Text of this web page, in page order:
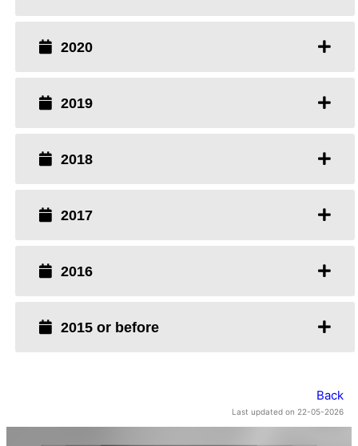
2020
2019
2018
2017
2016
2015 or before
Back
Last updated on 22-05-2026